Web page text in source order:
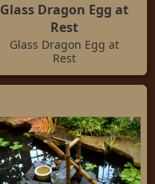
Glass Dragon Egg at
Rest
Glass Dragon Egg at
Rest